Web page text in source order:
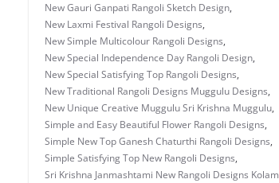
New Gauri Ganpati Rangoli Sketch Design,
New Laxmi Festival Rangoli Designs,
New Simple Multicolour Rangoli Designs,
New Special Independence Day Rangoli Design,
New Special Satisfying Top Rangoli Designs,
New Traditional Rangoli Designs Muggulu Designs,
New Unique Creative Muggulu Sri Krishna Muggulu,
Simple and Easy Beautiful Flower Rangoli Designs,
Simple New Top Ganesh Chaturthi Rangoli Designs,
Simple Satisfying Top New Rangoli Designs,
Sri Krishna Janmashtami New Rangoli Designs Kolam